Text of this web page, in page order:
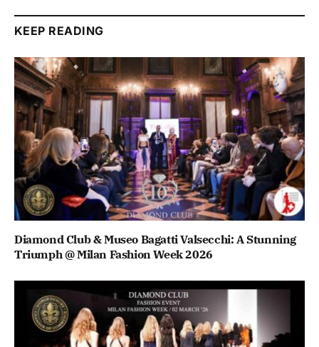
KEEP READING
Diamond Club & Museo Bagatti Valsecchi: A Stunning
Triumph @ Milan Fashion Week 2026